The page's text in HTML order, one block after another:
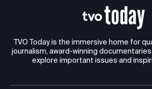
TVO Today is the immersive home for
journalism, award-winning
explore important issues and